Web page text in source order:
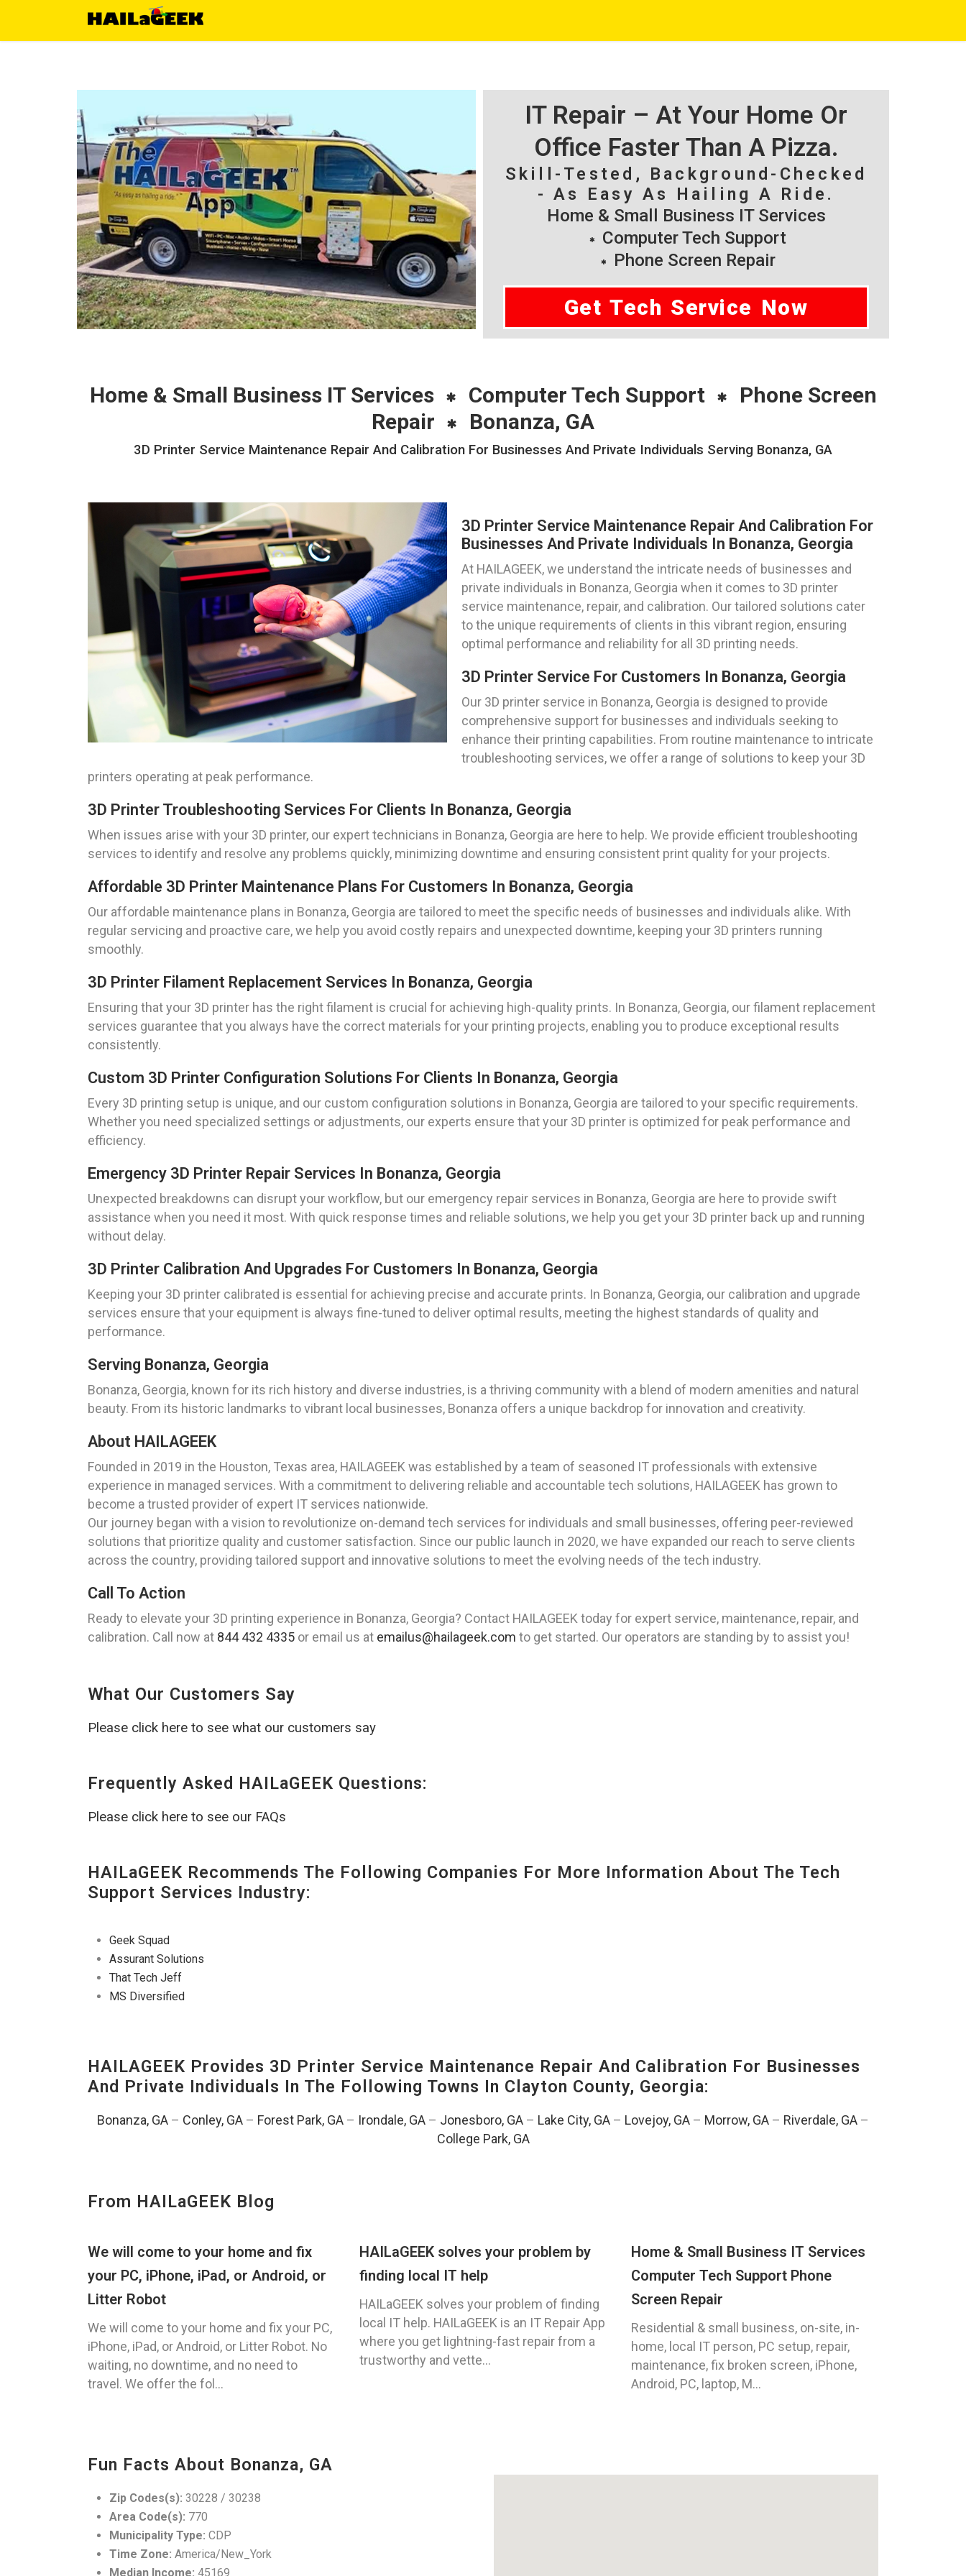
IT Repair – At Your Home Or
Office Faster Than A Pizza.
Skill-Tested, Background-Checked
- As Easy As Hailing A Ride.
Home & Small Business IT Services
Computer Tech Support
Phone Screen Repair
Get Tech Service Now
Home & Small Business IT Services Computer Tech Support
Phone Screen
Repair
Bonanza, GA
3D Printer Service Maintenance Repair And Calibration For Businesses And Private Individuals Serving Bonanza, GA
3D Printer Service Maintenance Repair And Calibration For
Businesses And Private Individuals In Bonanza, Georgia
At HAILAGEEK, we understand the intricate needs of businesses and
private individuals in Bonanza, Georgia when it comes to 3D printer
service maintenance, repair, and calibration. Our tailored solutions cater
to the unique requirements of clients in this vibrant region, ensuring
optimal performance and reliability for all 3D printing needs.
3D Printer Service For Customers In Bonanza, Georgia
Our 3D printer service in Bonanza, Georgia is designed to provide
comprehensive support for businesses and individuals seeking to
enhance their printing capabilities. From routine maintenance to intricate
troubleshooting services, we offer a range of solutions to keep your 3D
printers operating at peak performance.
3D Printer Troubleshooting Services For Clients In Bonanza, Georgia
When issues arise with your 3D printer, our expert technicians in Bonanza, Georgia are here to help. We provide efficient troubleshooting
services to identify and resolve any problems quickly, minimizing downtime and ensuring consistent print quality for your projects.
Affordable 3D Printer Maintenance Plans For Customers In Bonanza, Georgia
Our affordable maintenance plans in Bonanza, Georgia are tailored to meet the specific needs of businesses and individuals alike. With
regular servicing and proactive care, we help you avoid costly repairs and unexpected downtime, keeping your 3D printers running
smoothly.
3D Printer Filament Replacement Services In Bonanza, Georgia
Ensuring that your 3D printer has the right filament is crucial for achieving high-quality prints. In Bonanza, Georgia, our filament replacement
services guarantee that you always have the correct materials for your printing projects, enabling you to produce exceptional results
consistently.
Custom 3D Printer Configuration Solutions For Clients In Bonanza, Georgia
Every 3D printing setup is unique, and our custom configuration solutions in Bonanza, Georgia are tailored to your specific requirements.
Whether you need specialized settings or adjustments, our experts ensure that your 3D printer is optimized for peak performance and
efficiency.
Emergency 3D Printer Repair Services In Bonanza, Georgia
Unexpected breakdowns can disrupt your workflow, but our emergency repair services in Bonanza, Georgia are here to provide swift
assistance when you need it most. With quick response times and reliable solutions, we help you get your 3D printer back up and running
without delay.
3D Printer Calibration And Upgrades For Customers In Bonanza, Georgia
Keeping your 3D printer calibrated is essential for achieving precise and accurate prints. In Bonanza, Georgia, our calibration and upgrade
services ensure that your equipment is always fine-tuned to deliver optimal results, meeting the highest standards of quality and
performance.
Serving Bonanza, Georgia
Bonanza, Georgia, known for its rich history and diverse industries, is a thriving community with a blend of modern amenities and natural
beauty. From its historic landmarks to vibrant local businesses, Bonanza offers a unique backdrop for innovation and creativity.
About HAILAGEEK
Founded in 2019 in the Houston, Texas area, HAILAGEEK was established by a team of seasoned IT professionals with extensive
experience in managed services. With a commitment to delivering reliable and accountable tech solutions, HAILAGEEK has grown to
become a trusted provider of expert IT services nationwide.
Our journey began with a vision to revolutionize on-demand tech services for individuals and small businesses, offering peer-reviewed
solutions that prioritize quality and customer satisfaction. Since our public launch in 2020, we have expanded our reach to serve clients
across the country, providing tailored support and innovative solutions to meet the evolving needs of the tech industry.
Call To Action
Ready to elevate your 3D printing experience in Bonanza, Georgia? Contact HAILAGEEK today for expert service, maintenance, repair, and
calibration. Call now at 844 432 4335 or email us at emailus@hailageek.com to get started. Our operators are standing by to assist you!
What Our Customers Say
Please click here to see what our customers say
Frequently Asked HAILaGEEK Questions:
Please click here to see our FAQs
HAILaGEEK Recommends The Following Companies For More Information About The Tech
Support Services Industry:
Geek Squad
Assurant Solutions
That Tech Jeff
MS Diversified
HAILAGEEK Provides 3D Printer Service Maintenance Repair And Calibration For Businesses
And Private Individuals In The Following Towns In Clayton County, Georgia:
Bonanza, GA – Conley, GA – Forest Park, GA – Irondale, GA – Jonesboro, GA – Lake City, GA – Lovejoy, GA – Morrow, GA – Riverdale, GA –
College Park, GA
From HAILaGEEK Blog
We will come to your home and fix
your PC, iPhone, iPad, or Android, or
Litter Robot
We will come to your home and fix your PC,
iPhone, iPad, or Android, or Litter Robot. No
waiting, no downtime, and no need to
travel. We offer the fol...
HAILaGEEK solves your problem by
finding local IT help
HAILaGEEK solves your problem of finding
local IT help. HAILaGEEK is an IT Repair App
where you get lightning-fast repair from a
trustworthy and vette...
Home & Small Business IT Services
Computer Tech Support Phone
Screen Repair
Residential & small business, on-site, in-
home, local IT person, PC setup, repair,
maintenance, fix broken screen, iPhone,
Android, PC, laptop, M...
Fun Facts About Bonanza, GA
Zip Codes(s): 30228 / 30238
Area Code(s): 770
Municipality Type: CDP
Time Zone: America/New_York
Median Income: 45169